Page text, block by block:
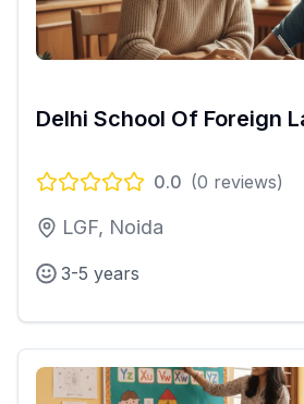
Delhi School Of Foreign
0.0 (0 reviews)
LGF, Noida
3-5 years